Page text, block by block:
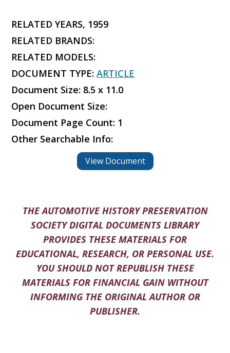
RELATED YEARS, 1959
RELATED BRANDS:
RELATED MODELS:
DOCUMENT TYPE:ARTICLE
Document Size: 8.5 x 11.0
Open Document Size:
Document Page Count: 1
Other Searchable Info:
View Document
THE AUTOMOTIVE HISTORY PRESERVATION
SOCIETY DIGITAL DOCUMENTS LIBRARY
PROVIDES THESE MATERIALS FOR
EDUCATIONAL, RESEARCH, OR PERSONAL USE.
YOU SHOULD NOT REPUBLISH THESE
MATERIALS FOR FINANCIAL GAIN WITHOUT
INFORMING THE ORIGINAL AUTHOR OR
PUBLISHER.